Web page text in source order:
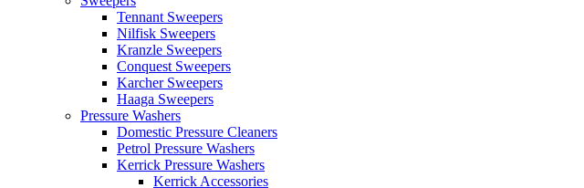
Tennant Sweepers
Nilfisk Sweepers
Kranzle Sweepers
Conquest Sweepers
Karcher Sweepers
Haaga Sweepers
Pressure Washers
Domestic Pressure Cleaners
Petrol Pressure Washers
Kerrick Pressure Washers
Kerrick Accessories